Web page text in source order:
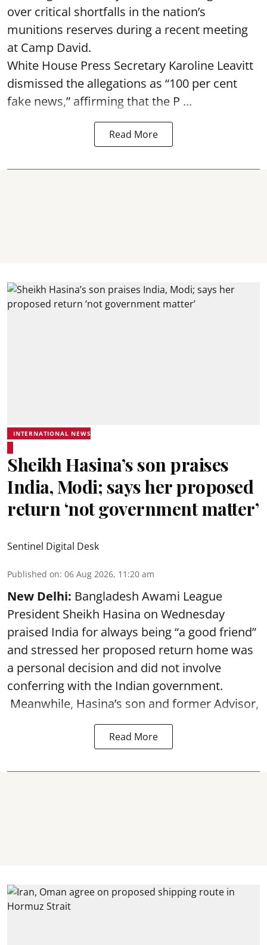
over critical shortfalls in the nation’s
munitions reserves during a recent meeting
at Camp David.
White House Press Secretary Karoline Leavitt
dismissed the allegations as “100 per cent
fake news,” affirming that the P ...
Read More
INTERNATIONAL NEWS
Sheikh Hasina’s son praises
India, Modi; says her proposed
return ‘not government matter’
Sentinel Digital Desk
Published on: 06 Aug 2026, 11:20 am
New Delhi: Bangladesh Awami League
President Sheikh Hasina on Wednesday
praised India for always being “a good friend”
and stressed her proposed return home was
a personal decision and did not involve
conferring with the Indian government.
Meanwhile, Hasina’s son and former Advisor,
Read More